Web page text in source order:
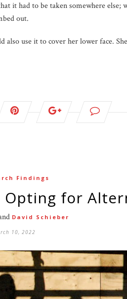
it had to be taken somewhere else;
out.
also use it to cover her lower face.
Findings
Opting for
David Schieber
10, 2022